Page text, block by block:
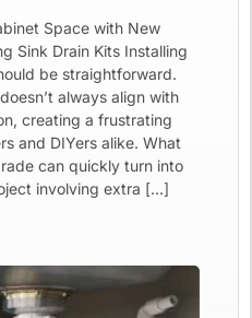
Space with New
Sink Drain Kits Installing
be straightforward.
always align with
creating a frustrating
and DIYers alike. What
can quickly turn into
involving extra […]